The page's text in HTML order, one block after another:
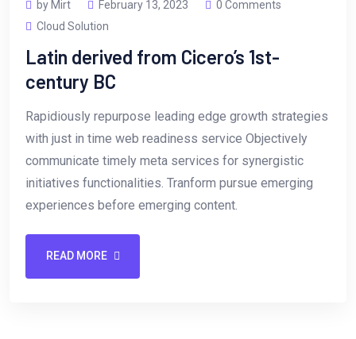
by Mirt February 13, 2023
0 Comments
Cloud Solution
Latin derived from Cicero’s 1st-
century BC
Rapidiously repurpose leading edge growth strategies
with just in time web readiness service Objectively
communicate timely meta services for synergistic
initiatives functionalities. Tranform pursue emerging
experiences before emerging content.
READ MORE